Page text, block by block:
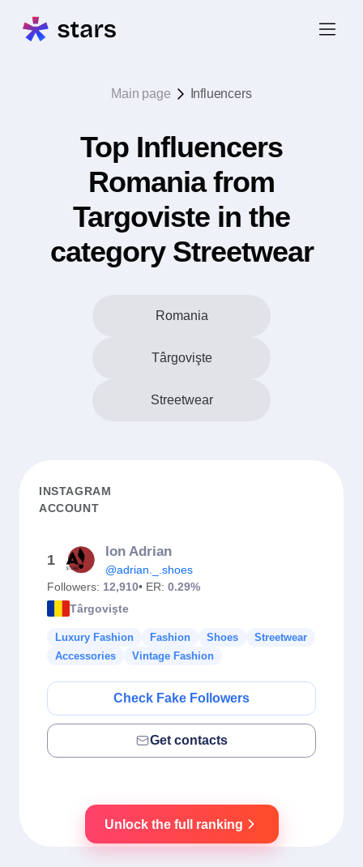
Main page Influencers
Top Influencers
Romania from
Targoviste in the
category Streetwear
Romania
Târgovişte
Streetwear
INSTAGRAM
ACCOUNT
1
Ion Adrian
@adrian._.shoes
Followers: 12,910• ER: 0.29%
Târgovişte
Luxury Fashion Fashion Shoes
Streetwear
Accessories
Vintage Fashion
Check Fake Followers
Get contacts
Unlock the full ranking